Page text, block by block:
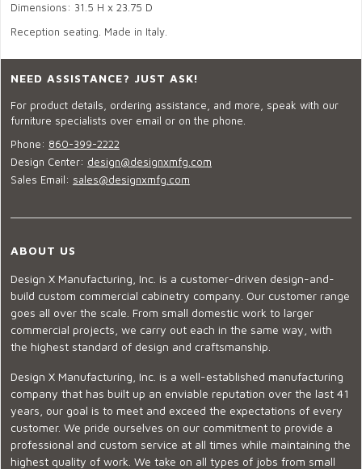
Dimensions: 31.5 H x 23.75 D
Reception seating. Made in Italy.
NEED ASSISTANCE? JUST ASK!
For product details, ordering assistance, and more, speak with our
furniture specialists over email or on the phone.
Phone: 860-399-2222
Design Center: design@designxmfg.com
Sales Email: sales@designxmfg.com
ABOUT US
Design X Manufacturing, Inc. is a customer-driven design-and-
build custom commercial cabinetry company. Our customer range
goes all over the scale. From small domestic work to larger
commercial projects, we carry out each in the same way, with
the highest standard of design and craftsmanship.
Design X Manufacturing, Inc. is a well-established manufacturing
company that has built up an enviable reputation over the last 41
years, our goal is to meet and exceed the expectations of every
customer. We pride ourselves on our commitment to provide a
professional and custom service at all times while maintaining the
highest quality of work. We take on all types of jobs from small